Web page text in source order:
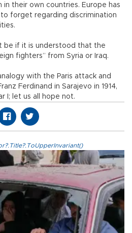
in their own countries. Europe has
forget regarding discrimination
be if it is understood that the
fighters” from Syria or Iraq.
with the Paris attack and
Ferdinand in Sarajevo in 1914,
I; let us all hope not.